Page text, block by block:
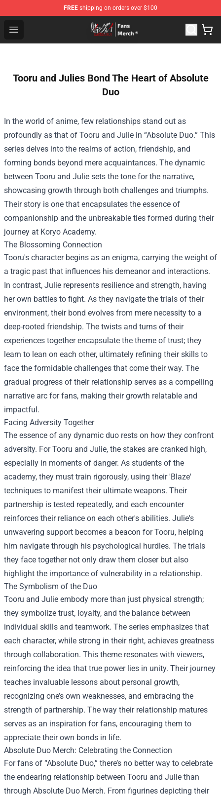
FREE shipping on orders over $100
Open menu
Kakegurui Store - Official Kakegurui Merchandise Shop
Tooru and Julies Bond The Heart of Absolute
Duo
In the world of anime, few relationships stand out as
profoundly as that of Tooru and Julie in “Absolute Duo.” This
series delves into the realms of action, friendship, and
forming bonds beyond mere acquaintances. The dynamic
between Tooru and Julie sets the tone for the narrative,
showcasing growth through both challenges and triumphs.
Their story is one that encapsulates the essence of
companionship and the unbreakable ties formed during their
journey at Koryo Academy.
The Blossoming Connection
Tooru's character begins as an enigma, carrying the weight of
a tragic past that influences his demeanor and interactions.
In contrast, Julie represents resilience and strength, having
her own battles to fight. As they navigate the trials of their
environment, their bond evolves from mere necessity to a
deep-rooted friendship. The twists and turns of their
experiences together encapsulate the theme of trust; they
learn to lean on each other, ultimately refining their skills to
face the formidable challenges that come their way. The
gradual progress of their relationship serves as a compelling
narrative arc for fans, making their growth relatable and
impactful.
Facing Adversity Together
The essence of any dynamic duo rests on how they confront
adversity. For Tooru and Julie, the stakes are cranked high,
especially in moments of danger. As students of the
academy, they must train rigorously, using their 'Blaze'
techniques to manifest their ultimate weapons. Their
partnership is tested repeatedly, and each encounter
reinforces their reliance on each other's abilities. Julie's
unwavering support becomes a beacon for Tooru, helping
him navigate through his psychological hurdles. The trials
they face together not only draw them closer but also
highlight the importance of vulnerability in a relationship.
The Symbolism of the Duo
Tooru and Julie embody more than just physical strength;
they symbolize trust, loyalty, and the balance between
individual skills and teamwork. The series emphasizes that
each character, while strong in their right, achieves greatness
through collaboration. This theme resonates with viewers,
reinforcing the idea that true power lies in unity. Their journey
teaches invaluable lessons about personal growth,
recognizing one’s own weaknesses, and embracing the
strength of partnership. The way their relationship matures
serves as an inspiration for fans, encouraging them to
appreciate their own bonds in life.
Absolute Duo Merch: Celebrating the Connection
For fans of “Absolute Duo,” there’s no better way to celebrate
the endearing relationship between Tooru and Julie than
through Absolute Duo Merch. From figurines depicting their